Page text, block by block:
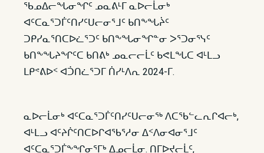
ᖃᓄᐃᓕᖓᓂᖏᑦ ᓄᓇᕕᒻᒥ ᓇᐅᓕᒫᓂᒃ
ᐊᑦᑕᓇᕐᑐᒦᑦᑎᓯᑦᑌᓕᓂᕐᒧᑦ ᑲᑎᖕᖓᔩᑦ
ᑐᑭᓯᓇᕐᑎᑕᐅᓛᕐᑐᑦ ᑲᑎᖕᖓᓂᖏᓐᓂ ᐳᕐᑐᓂᕐᓭᑦ
ᑲᑎᖕᖓᔨᖏᑦᑕ ᑲᑎᕕᒃ ᓄᓇᓕᓕᒫᑦ ᑲᕙᒪᖓᑕ ᐊᒻᒪᓗ
ᒪᑭᕝᕕᐅᑉ ᐊᑑᑎᓛᕐᑐᒥ ᑏᓯᒻᐱᕆ 2024-ᒥ.
ᓇᐅᓕᒫᓂᒃ ᐊᑦᑕᓇᕐᑐᒦᑦᑎᓯᑦᑌᓕᓂᖅ ᐱᑕᖃᓪᓚᕆᒋᐊᓕᒃ,
ᐊᒻᒪᓗ ᐊᑦᔨᒌᑦᑎᑕᐅᒋᐊᖃᕐᓱᓂ ᐃᑉᐱᓂᐊᓂᕐᒧᑦ
ᐊᑦᑕᓇᕐᑐᒦᖕᖏᓂᕐᒥᒃ ᐃᓄᓕᒫᓂ. ᑎᒥᐅᔪᓕᒫᑦ,